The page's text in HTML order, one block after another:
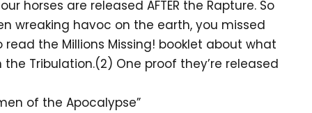
horses are released AFTER the Rapture. So
wreaking havoc on the earth, you missed
the Millions Missing! booklet about what
Tribulation.(2) One proof they’re released
of the Apocalypse”